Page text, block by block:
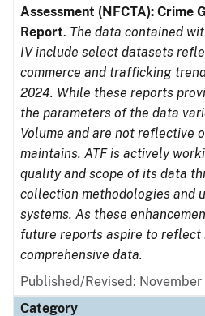
Assessment (NFCTA): Crime
Report. The data contained
IV include select datasets
commerce and trafficking
2024. While these reports
the parameters of the data
Volume and are not reflective
maintains. ATF is actively
quality and scope of its data
collection methodologies and
systems. As these
future reports aspire to reflect
comprehensive data.
Published/Revised:
Category